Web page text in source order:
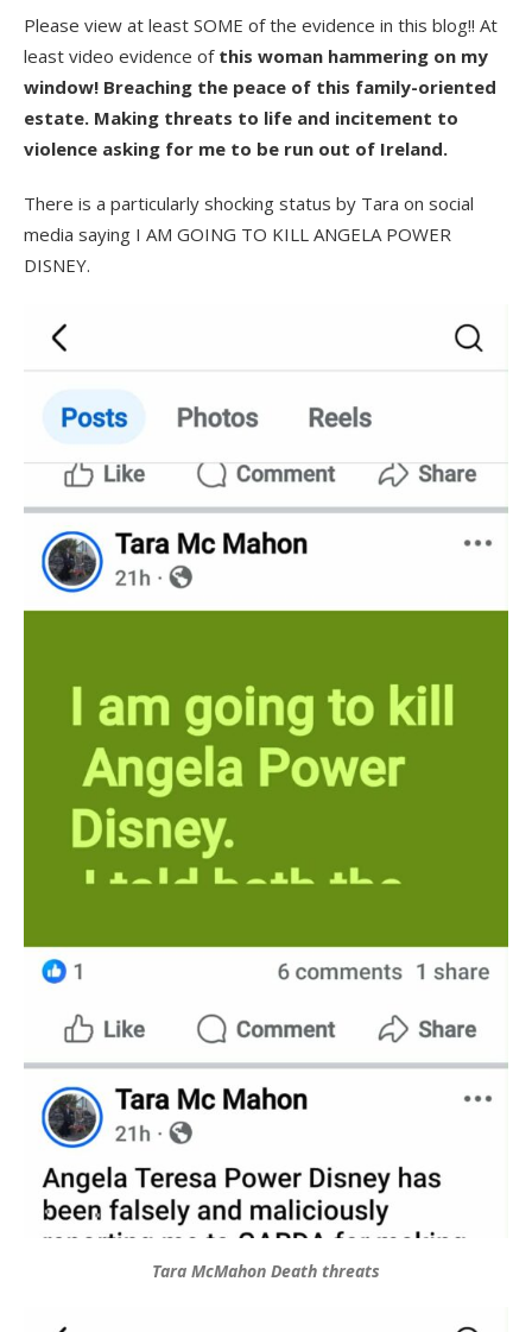
Please view at least SOME of the evidence in this blog!! At
least video evidence ofthis woman hammering on my
window! Breaching the peace of this family-oriented
estate. Making threats to life and incitement to
violence asking for me to be run out of Ireland.
There is a particularly shocking status by Tara on social
media saying I AM GOING TO KILL ANGELA POWER
DISNEY.
Tara McMahon Death threats